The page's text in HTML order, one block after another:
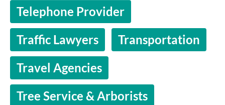
Telephone Provider
Traffic Lawyers
Transportation
Travel Agencies
Tree Service & Arborists